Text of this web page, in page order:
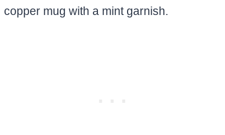
copper mug with a mint garnish.